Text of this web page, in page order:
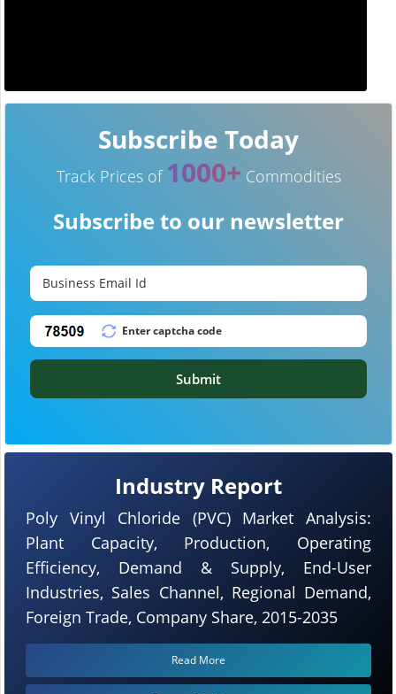
Industry Report
Poly Vinyl Chloride (PVC) Market Analysis:
Plant Capacity, Production, Operating
Efficiency, Demand & Supply, End-User
Industries, Sales Channel, Regional Demand,
Foreign Trade, Company Share, 2015-2035
Read More
Subscribe Today
Track Prices of 1000+ Commodities
Subscribe to our newsletter
Submit